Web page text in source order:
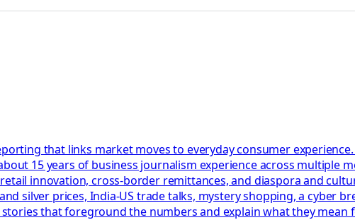
that links market moves to everyday consumer
15 years of business journalism experience across multiple
innovation, cross-border remittances, and diaspora and
silver prices, India-US trade talks, mystery shopping, a cyber
that foreground the numbers and explain what they mean